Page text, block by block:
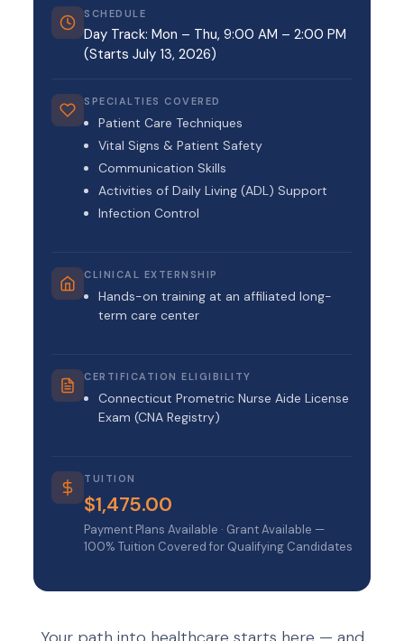
SCHEDULE
Day Track: Mon – Thu, 9:00 AM – 2:00 PM
(Starts July 13, 2026)
SPECIALTIES COVERED
Patient Care Techniques
Vital Signs & Patient Safety
Communication Skills
Activities of Daily Living (ADL) Support
Infection Control
CLINICAL EXTERNSHIP
Hands-on training at an affiliated long-
term care center
CERTIFICATION ELIGIBILITY
Connecticut Prometric Nurse Aide License
Exam (CNA Registry)
TUITION
$1,475.00
Payment Plans Available · Grant Available —
100% Tuition Covered for Qualifying Candidates